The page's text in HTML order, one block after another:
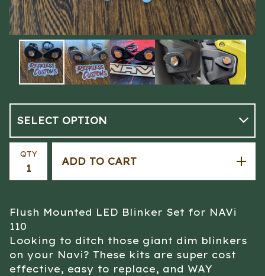
QTY
ADD TO CART
Flush Mounted LED Blinker Set for NAVi
110
Looking to ditch those giant dim blinkers
on your Navi? These kits are super cost
effective, easy to replace, and WAY